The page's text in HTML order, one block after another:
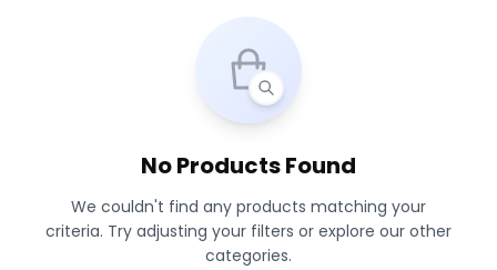
No Products Found
We couldn't find any products matching your
criteria. Try adjusting your filters or explore our other
categories.